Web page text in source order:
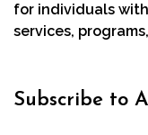
for individuals
services,
Subscribe to